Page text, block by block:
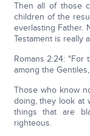
Then all of those
children of the
everlasting Father.
Testament is really
Romans 2:24: "For
among the
Those who know
doing, they look at
things that are
righteous.